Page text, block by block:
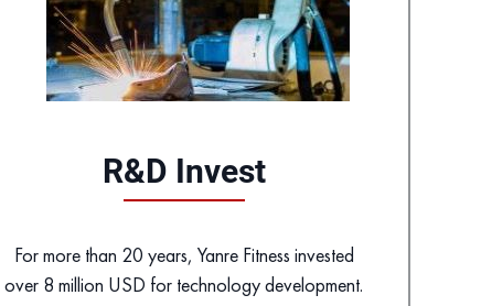
R&D Invest
For more than 20 years, Yanre Fitness invested
over 8 million USD for technology development.